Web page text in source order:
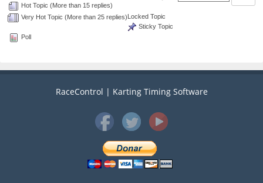
Hot Topic (More than 15 replies)
Very Hot Topic (More than 25 replies)Locked Topic
Sticky Topic
Poll
RaceControl | Karting Timing Software